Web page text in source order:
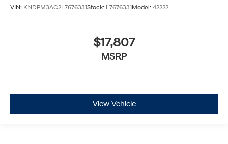
VIN: KNDPM3AC2L7676331Stock: L7676331Model: 42222
$17,807
MSRP
View Vehicle